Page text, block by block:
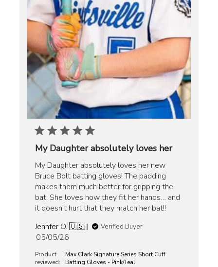
My Daughter absolutely loves her
My Daughter absolutely loves her new
Bruce Bolt batting gloves! The padding
makes them much better for gripping the
bat. She loves how they fit her hands… and
it doesn’t hurt that they match her bat!!
Jennfer O. 🇺🇸
Verified Buyer
Published
05/05/26
Product
reviewed:
Max Clark Signature Series Short Cuff
Batting Gloves - Pink/Teal